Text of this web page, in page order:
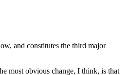
and constitutes the third major
most obvious change, I think, is that